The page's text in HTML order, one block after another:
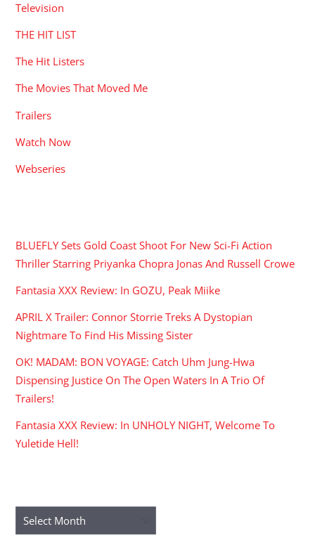
Television
THE HIT LIST
The Hit Listers
The Movies That Moved Me
Trailers
Watch Now
Webseries
BLUEFLY Sets Gold Coast Shoot For New Sci-Fi Action
Thriller Starring Priyanka Chopra Jonas And Russell Crowe
Fantasia XXX Review: In GOZU, Peak Miike
APRIL X Trailer: Connor Storrie Treks A Dystopian
Nightmare To Find His Missing Sister
OK! MADAM: BON VOYAGE: Catch Uhm Jung-Hwa
Dispensing Justice On The Open Waters In A Trio Of
Trailers!
Fantasia XXX Review: In UNHOLY NIGHT, Welcome To
Yuletide Hell!
Archives